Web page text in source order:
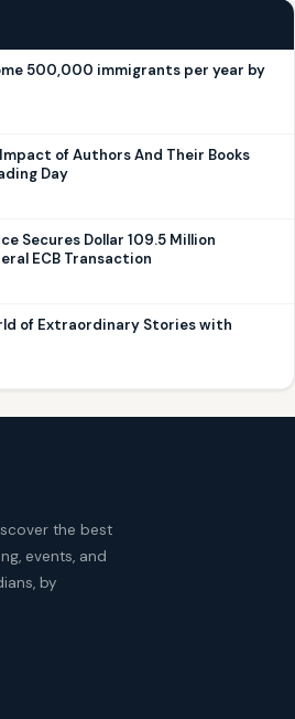
500,000 immigrants per year by
of Authors And Their Books
Day
Secures Dollar 109.5 Million
ECB Transaction
of Extraordinary Stories with
the best
events, and
by